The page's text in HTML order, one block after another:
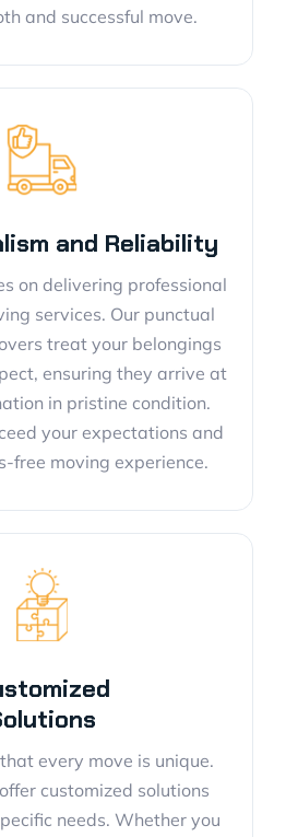
and successful move.
and Reliability
on delivering professional
services. Our punctual
treat your belongings
ensuring they arrive at
in pristine condition.
your expectations and
free moving experience.
every move is unique.
customized solutions
needs. Whether you